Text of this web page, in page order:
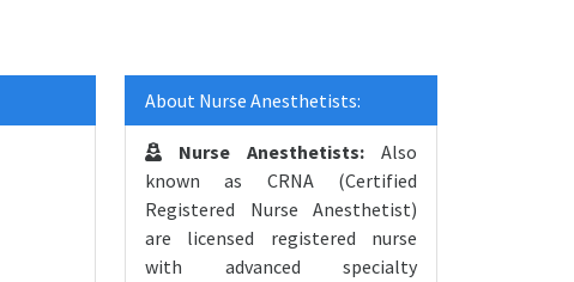
About Nurse Anesthetists:
Nurse Anesthetists: Also
known as CRNA (Certified
Registered Nurse Anesthetist)
are licensed registered nurse
with advanced specialty